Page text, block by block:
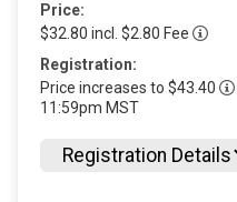
Price:
$32.80 incl. $2.80 Fee
Registration:
Price increases to $43.40
11:59pm MST
Registration Details